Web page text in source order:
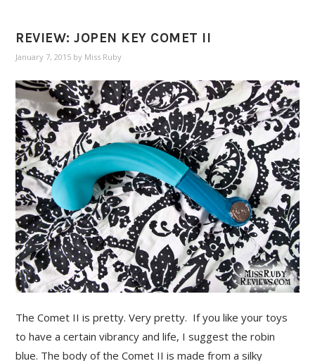
REVIEW: JOPEN KEY COMET II
January 7, 2015 by Miss Ruby
The Comet II is pretty. Very pretty. If you like your toys
to have a certain vibrancy and life, I suggest the robin
blue. The body of the Comet II is made from a silky